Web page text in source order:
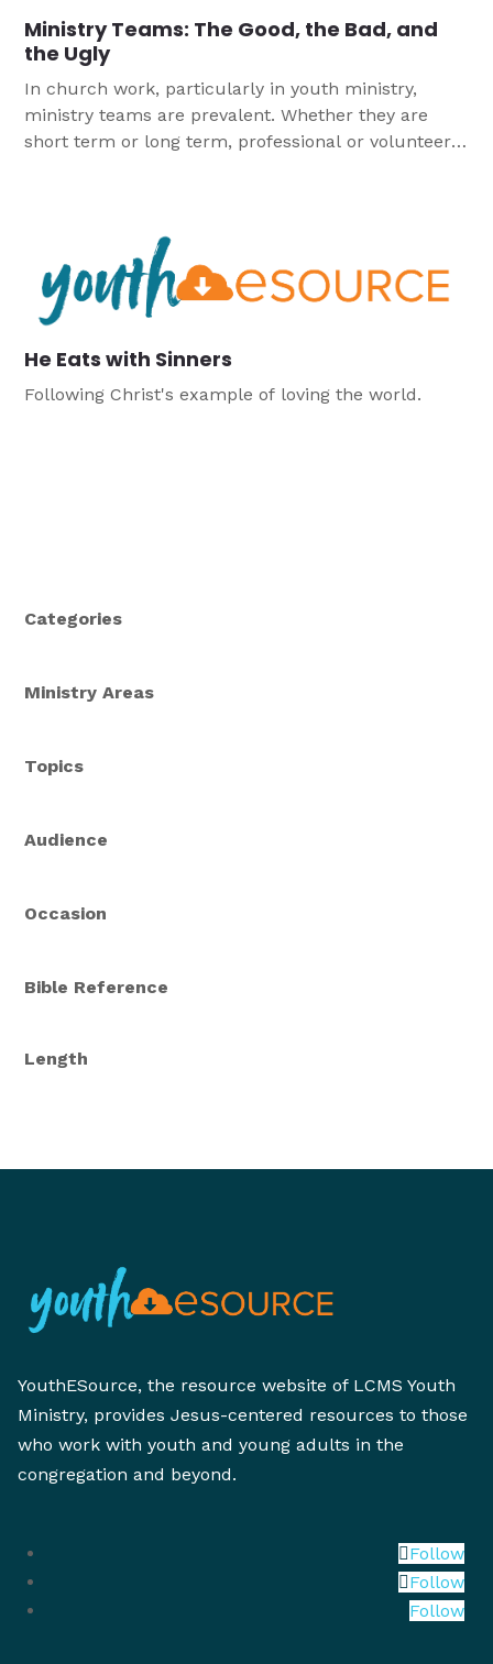
Ministry Teams: The Good, the Bad, and
the Ugly
In church work, particularly in youth ministry,
ministry teams are prevalent. Whether they are
short term or long term, professional or volunteer,
He Eats with Sinners
Following Christ's example of loving the world.
Categories
Ministry Areas
Topics
Audience
Occasion
Bible Reference
Length
YouthESource, the resource website of LCMS Youth
Ministry, provides Jesus-centered resources to those
who work with youth and young adults in the
congregation and beyond.
Follow
Follow
Follow